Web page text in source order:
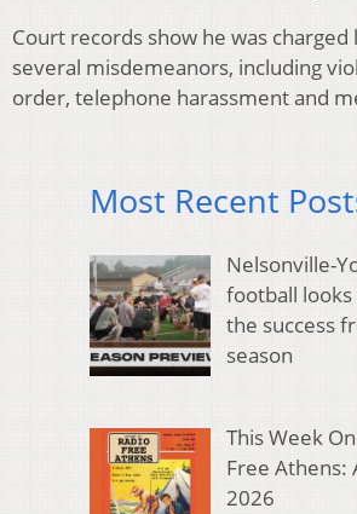
Court records show he was charged
several misdemeanors, including
order, telephone harassment and
Most Recent
Nelsonville-
football
the success
season
This Week
Free Athens:
2026